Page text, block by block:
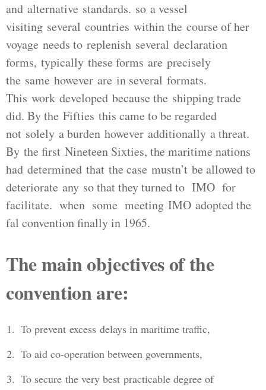
and alternative standards. so a vessel
visiting several countries within the course of her
voyage needs to replenish several declaration
forms, typically these forms are precisely
the same however are in several formats.
This work developed because the shipping trade
did. By the Fifties this came to be regarded
not solely a burden however additionally a threat.
By the first Nineteen Sixties, the maritime nations
had determined that the case mustn’t be allowed to
deteriorate any so that they turned to IMO for
facilitate. when some meeting IMO adopted the
fal convention finally in 1965.
The main objectives of the
convention are:
To prevent excess delays in maritime traffic,
To aid co-operation between governments,
To secure the very best practicable degree of